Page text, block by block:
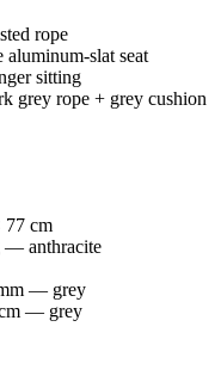
rope
slat seat
sitting
grey rope + grey cushion
77 cm
— anthracite
— grey
cm — grey